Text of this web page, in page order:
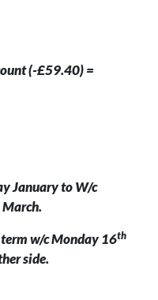
(-£59.40) =
January to W/c
March.
w/c Monday 16th
side.